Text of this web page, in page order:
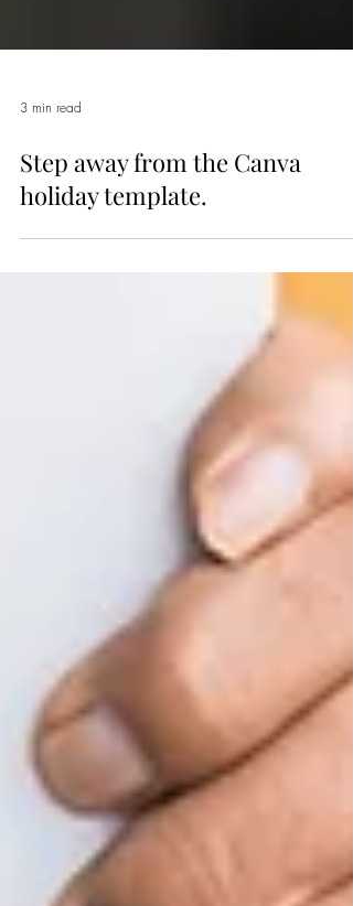
3 min read
Step away from the Canva
holiday template.